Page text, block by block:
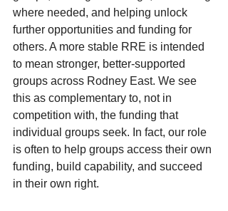
where needed, and helping unlock
further opportunities and funding for
others. A more stable RRE is intended
to mean stronger, better-supported
groups across Rodney East. We see
this as complementary to, not in
competition with, the funding that
individual groups seek. In fact, our role
is often to help groups access their own
funding, build capability, and succeed
in their own right.